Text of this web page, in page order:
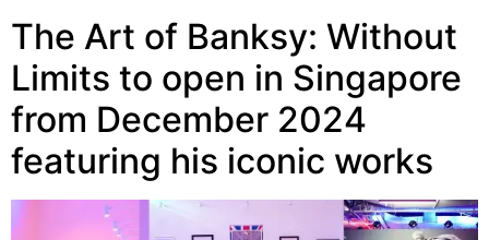
The Art of Banksy: Without
Limits to open in Singapore
from December 2024
featuring his iconic works